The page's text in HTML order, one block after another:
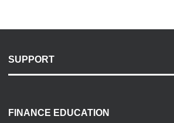
SUPPORT
Payment Options
FINANCE EDUCATION